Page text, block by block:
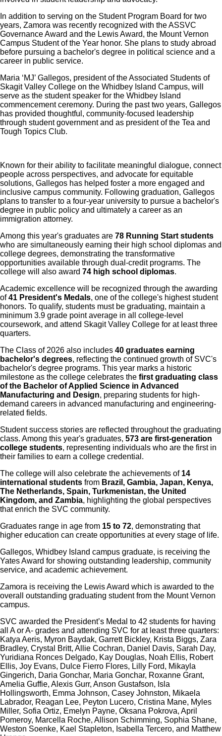
In addition to serving on the Student Program Board for two
years, Zamora was recently recognized with the ASSVC
Governance Award and the Lewis Award, the Mount Vernon
Campus Student of the Year honor. She plans to study abroad
before pursuing a bachelor's degree in political science and a
career in public service.
Maria ‘MJ’ Gallegos, president of the Associated Students of
Skagit Valley College on the Whidbey Island Campus, will
serve as the student speaker for the Whidbey Island
commencement ceremony. During the past two years, Gallegos
has provided thoughtful, community-focused leadership
through student government and as president of the Tea and
Tough Topics Club.
Known for their ability to facilitate meaningful dialogue, connect
people across perspectives, and advocate for equitable
solutions, Gallegos has helped foster a more engaged and
inclusive campus community. Following graduation, Gallegos
plans to transfer to a four-year university to pursue a bachelor's
degree in public policy and ultimately a career as an
immigration attorney.
Among this year's graduates are 78 Running Start students
who are simultaneously earning their high school diplomas and
college degrees, demonstrating the transformative
opportunities available through dual-credit programs. The
college will also award 74 high school diplomas.
Academic excellence will be recognized through the awarding
of41 President's Medals, one of the college's highest student
honors. To qualify, students must be graduating, maintain a
minimum 3.9 grade point average in all college-level
coursework, and attend Skagit Valley College for at least three
quarters.
The Class of 2026 also includes 40 graduates earning
bachelor's degrees, reflecting the continued growth of SVC's
bachelor's degree programs. This year marks a historic
milestone as the college celebrates the first graduating class
of the Bachelor of Applied Science in Advanced
Manufacturing and Design, preparing students for high-
demand careers in advanced manufacturing and engineering-
related fields.
Student success stories are reflected throughout the graduating
class. Among this year's graduates, 573 are first-generation
college students, representing individuals who are the first in
their families to earn a college credential.
The college will also celebrate the achievements of 14
international students from Brazil, Gambia, Japan, Kenya,
The Netherlands, Spain, Turkmenistan, the United
Kingdom, and Zambia, highlighting the global perspectives
that enrich the SVC community.
Graduates range in age from 15 to 72, demonstrating that
higher education can create opportunities at every stage of life.
Gallegos, Whidbey Island campus graduate, is receiving the
Yates Award for showing outstanding leadership, community
service, and academic achievement.
Zamora is receiving the Lewis Award which is awarded to the
overall outstanding graduating student from the Mount Vernon
campus.
SVC awarded the President’s Medal to 42 students for having
all A or A- grades and attending SVC for at least three quarters:
Katya Aeris, Myron Baydak, Garrett Bickley, Krista Biggs, Zara
Bradley, Crystal Britt, Allie Cochran, Daniel Davis, Sarah Day,
Yuridiana Ronces Delgado, Kay Douglas, Noah Ellis, Robert
Ellis, Joy Evans, Dulce Fierro Flores, Lilly Ford, Mikayla
Gingerich, Daria Gonchar, Maria Gonchar, Roxanne Grant,
Amelia Guffie, Alexis Gurr, Anson Gustafson, Isla
Hollingsworth, Emma Johnson, Casey Johnston, Mikaela
Labrador, Reagan Lee, Peyton Lucero, Cristina Mane, Myles
Miller, Sofia Ortiz, Emelyn Payne, Oksana Pokrova, April
Pomeroy, Marcella Roche, Allison Schimming, Sophia Shane,
Weston Soenke, Kael Stapleton, Isabella Tercero, and Matthew